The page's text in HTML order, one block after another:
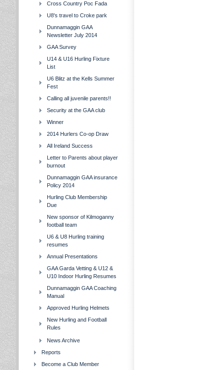
Cross Country Poc Fada
U8's travel to Croke park
Dunnamaggin GAA
Newsletter July 2014
GAA Survey
U14 & U16 Hurling Fixture
List
U6 Blitz at the Kells Summer
Fest
Calling all juvenile parents!!
Security at the GAA club
Winner
2014 Hurlers Co-op Draw
All Ireland Success
Letter to Parents about player
burnout
Dunnamaggin GAA insurance
Policy 2014
Hurling Club Membership
Due
New sponsor of Kilmoganny
football team
U6 & U8 Hurling training
resumes
Annual Presentations
GAA Garda Vetting & U12 &
U10 Indoor Hurling Resumes
Dunnamaggin GAA Coaching
Manual
Approved Hurling Helmets
New Hurling and Football
Rules
News Archive
Reports
Become a Club Member